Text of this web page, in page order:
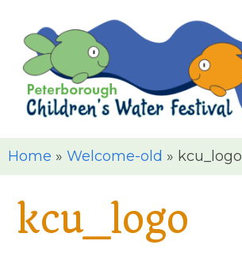
Home » Welcome-old » kcu_logo
kcu_logo